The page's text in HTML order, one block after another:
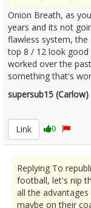
Onion Breath, as
years and its not
flawless system,
top 8 / 12 look good
worked over the
something that's
supersub15 (Carlow)
Link
0
Replying To
football, let's nip
all the
maybe on their